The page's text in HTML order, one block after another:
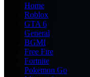
Home
Roblox
GTA 6
General
BGMI
Free Fire
Fortnite
Pokemon Go